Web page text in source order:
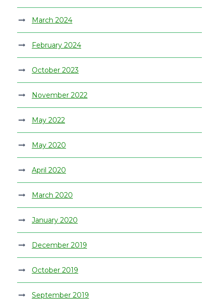
March 2024
February 2024
October 2023
November 2022
May 2022
May 2020
April 2020
March 2020
January 2020
December 2019
October 2019
September 2019